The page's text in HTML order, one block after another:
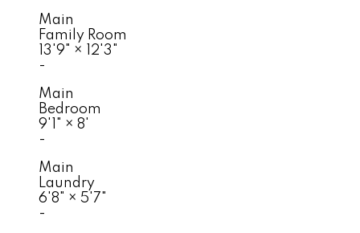
Main
Family Room
13'9" ×
12'3"
-
Main
Bedroom
9'1" × 8'
-
Main
Laundry
6'8" × 5'7"
-